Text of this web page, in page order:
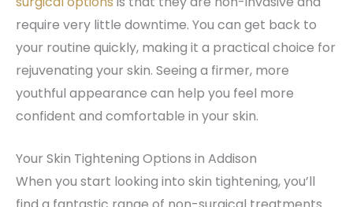
require very little downtime. You can get back to
your routine quickly, making it a practical choice for
rejuvenating your skin. Seeing a firmer, more
youthful appearance can help you feel more
confident and comfortable in your skin.
Your Skin Tightening Options in Addison
When you start looking into skin tightening, you’ll